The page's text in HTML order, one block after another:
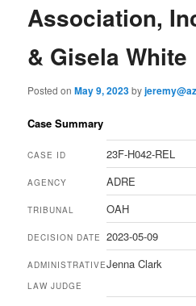
Association,
& Gisela White
Posted onMay 9, 2023by
Case Summary
CASE ID 23F-H042-REL
AGENCY ADRE
TRIBUNAL OAH
DECISION DATE 2023-05-09
ADMINISTRATIVE
LAW JUDGE
Jenna Clark